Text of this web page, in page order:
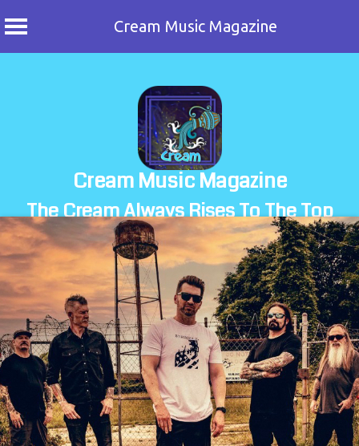
Cream Music Magazine
Cream Music Magazine
The Cream Always Rises To The Top